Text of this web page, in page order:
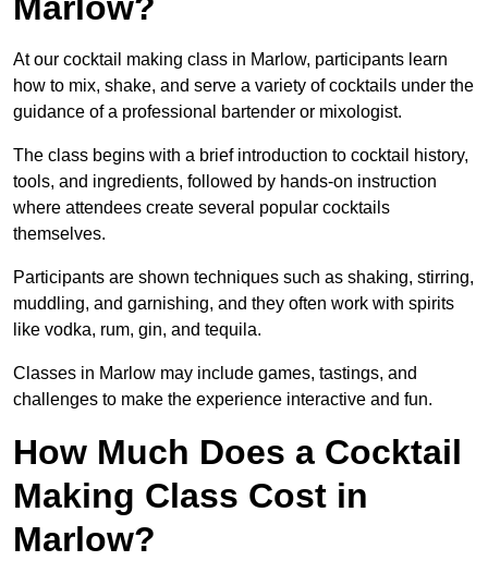
At our cocktail making class in Marlow, participants learn
how to mix, shake, and serve a variety of cocktails under the
guidance of a professional bartender or mixologist.
The class begins with a brief introduction to cocktail history,
tools, and ingredients, followed by hands-on instruction
where attendees create several popular cocktails
themselves.
Participants are shown techniques such as shaking, stirring,
muddling, and garnishing, and they often work with spirits
like vodka, rum, gin, and tequila.
Classes in Marlow may include games, tastings, and
challenges to make the experience interactive and fun.
How Much Does a Cocktail
Making Class Cost in
Marlow?